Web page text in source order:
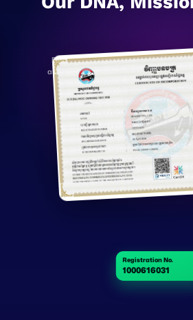
Bingojob is an AI company with a
and are expanding across emerging
large models with local market
empowers both
Registration No.
1000616031